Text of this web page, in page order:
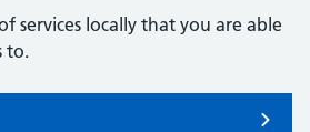
services locally that you are able
to.